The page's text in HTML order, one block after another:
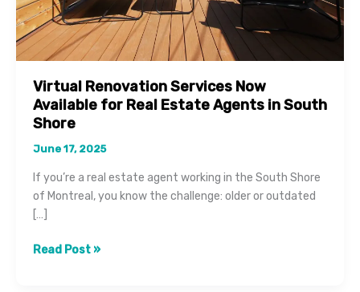
Virtual Renovation Services Now
Available for Real Estate Agents in South
Shore
June 17, 2025
If you’re a real estate agent working in the South Shore
of Montreal, you know the challenge: older or outdated
[…]
Virtual
Read Post »